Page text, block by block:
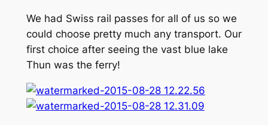
We had Swiss rail passes for all of us so we
could choose pretty much any transport. Our
first choice after seeing the vast blue lake
Thun was the ferry!